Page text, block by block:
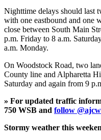
Nighttime delays should last
with one eastbound and one
close between South Main
p.m. Friday to 8 a.m.
a.m. Monday.
On Woodstock Road, two
County line and Alpharetta
Saturday and again from 9
» For updated traffic
750 WSB and follow
Stormy weather this